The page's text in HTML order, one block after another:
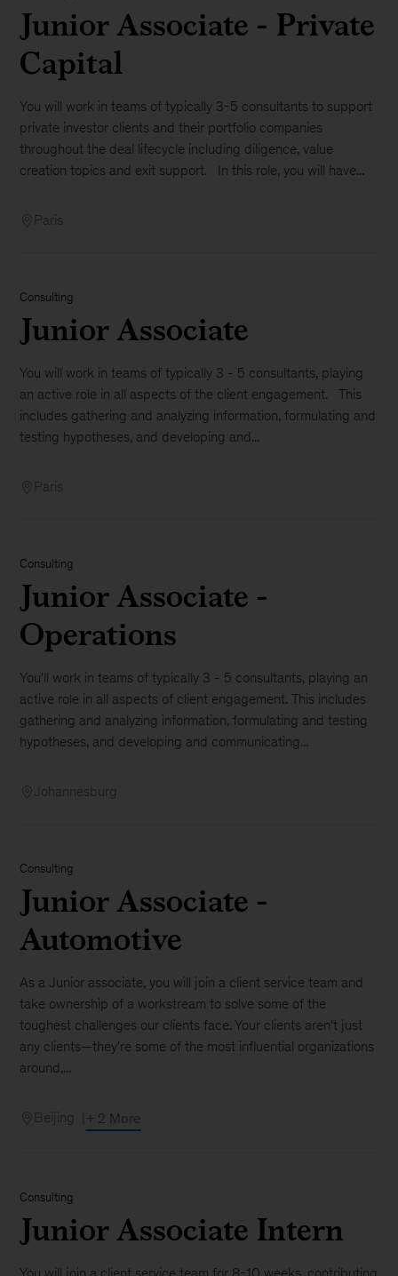
Junior Associate - Private
Capital
You will work in teams of typically 3-5 consultants to support
private investor clients and their portfolio companies
throughout the deal lifecycle including diligence, value
creation topics and exit support. In this role, you will have...
Paris
Consulting
Junior Associate
You will work in teams of typically 3 - 5 consultants, playing
an active role in all aspects of the client engagement. This
includes gathering and analyzing information, formulating and
testing hypotheses, and developing and...
Paris
Consulting
Junior Associate -
Operations
You'll work in teams of typically 3 - 5 consultants, playing an
active role in all aspects of client engagement. This includes
gathering and analyzing information, formulating and testing
hypotheses, and developing and communicating...
Johannesburg
Consulting
Junior Associate -
Automotive
As a Junior associate, you will join a client service team and
take ownership of a workstream to solve some of the
toughest challenges our clients face. Your clients aren’t just
any clients—they're some of the most influential organizations
around,...
Beijing + 2 More
Consulting
Junior Associate Intern
You will join a client service team for 8-10 weeks, contributing